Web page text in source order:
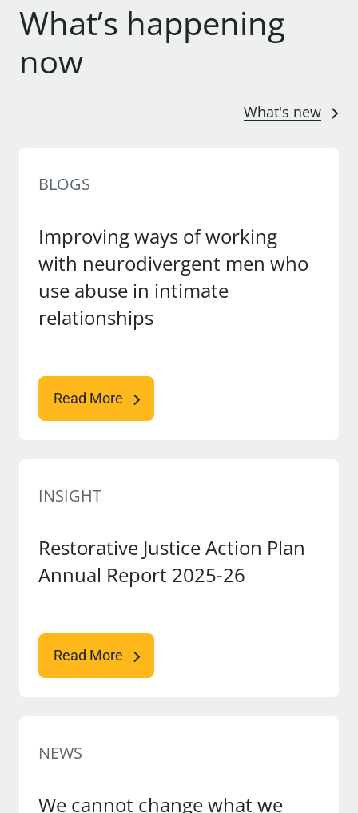
What’s happening
now
What's new
BLOGS
Improving ways of working
with neurodivergent men who
use abuse in intimate
relationships
Read More
INSIGHT
Restorative Justice Action Plan
Annual Report 2025-26
Read More
NEWS
We cannot change what we